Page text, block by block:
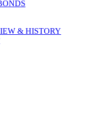
& HISTORY